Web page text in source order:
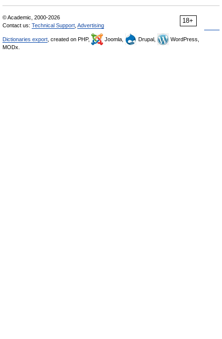
18+
© Academic, 2000-2026
Contact us: Technical Support Advertising
Dictionaries export , created on PHP, Joomla, Drupal,
WordPress,
MODx.